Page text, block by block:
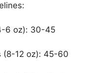
6 oz): 30-45
(8-12 oz): 45-60